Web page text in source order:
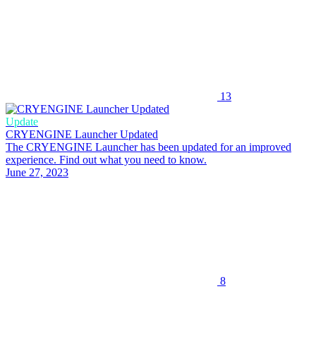
13
Update
CRYENGINE Launcher Updated
The CRYENGINE Launcher has been updated for an improved
experience. Find out what you need to know.
June 27, 2023
8